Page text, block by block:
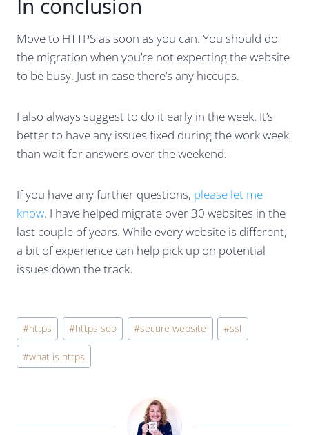
In conclusion
Move to HTTPS as soon as you can. You should do
the migration when you’re not expecting the website
to be busy. Just in case there’s any hiccups.
I also always suggest to do it early in the week. It’s
better to have any issues fixed during the work week
than wait for answers over the weekend.
If you have any further questions, please let me
know. I have helped migrate over 30 websites in the
last couple of years. While every website is different,
a bit of experience can help pick up on potential
issues down the track.
Post
Tags:
#https #https seo #secure website #ssl
#what is https